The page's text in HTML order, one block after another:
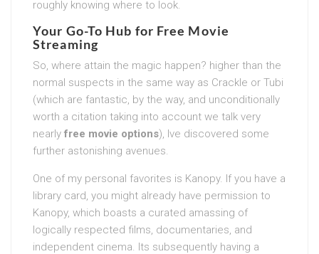
roughly knowing where to look.
Your Go-To Hub for Free Movie
Streaming
So, where attain the magic happen? higher than the
normal suspects in the same way as Crackle or Tubi
(which are fantastic, by the way, and unconditionally
worth a citation taking into account we talk very
nearly free movie options), Ive discovered some
further astonishing avenues.
One of my personal favorites is Kanopy. If you have a
library card, you might already have permission to
Kanopy, which boasts a curated amassing of
logically respected films, documentaries, and
independent cinema. Its subsequently having a